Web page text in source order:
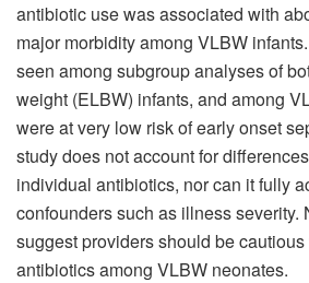
antibiotic use was associated with
major morbidity among VLBW
seen among subgroup analyses of
weight (ELBW) infants, and among
were at very low risk of early onset
study does not account for
individual antibiotics, nor can it fully
confounders such as illness severity.
suggest providers should be
antibiotics among VLBW neonates.